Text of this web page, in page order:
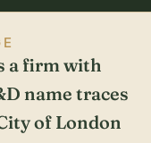
a firm with
name traces
of London